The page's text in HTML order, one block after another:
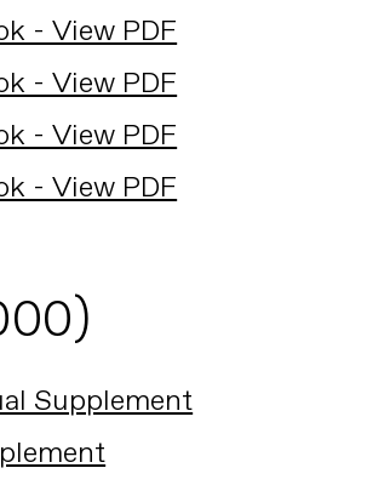
- View PDF
- View PDF
- View PDF
- View PDF
Supplement